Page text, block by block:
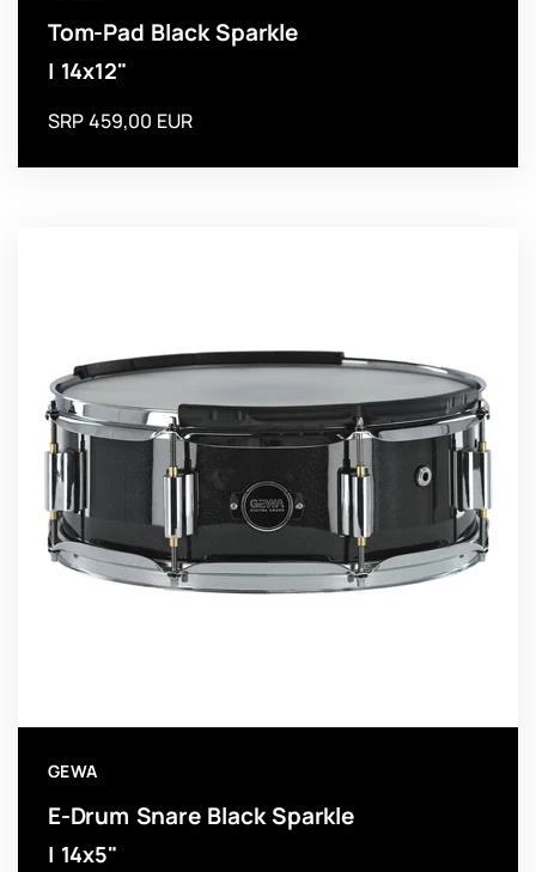
Tom-Pad Black Sparkle
| 14x12"
SRP 459,00 EUR
GEWA
E-Drum Snare Black Sparkle
| 14x5"